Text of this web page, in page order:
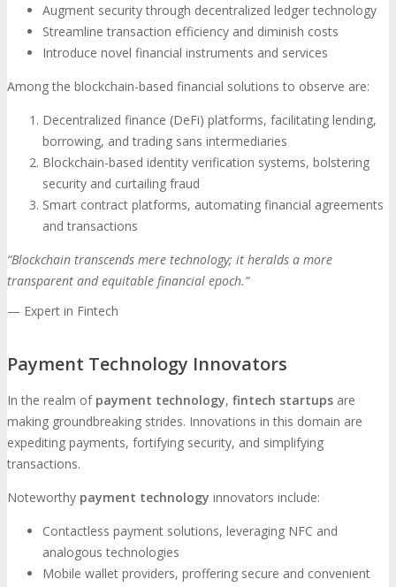
Augment security through decentralized ledger technology
Streamline transaction efficiency and diminish costs
Introduce novel financial instruments and services
Among the blockchain-based financial solutions to observe are:
Decentralized finance (DeFi) platforms, facilitating lending,
borrowing, and trading sans intermediaries
Blockchain-based identity verification systems, bolstering
security and curtailing fraud
Smart contract platforms, automating financial agreements
and transactions
“Blockchain transcends mere technology; it heralds a more
transparent and equitable financial epoch.”
— Expert in Fintech
Payment Technology Innovators
In the realm of payment technology, fintech startups are
making groundbreaking strides. Innovations in this domain are
expediting payments, fortifying security, and simplifying
transactions.
Noteworthy payment technology innovators include:
Contactless payment solutions, leveraging NFC and
analogous technologies
Mobile wallet providers, proffering secure and convenient